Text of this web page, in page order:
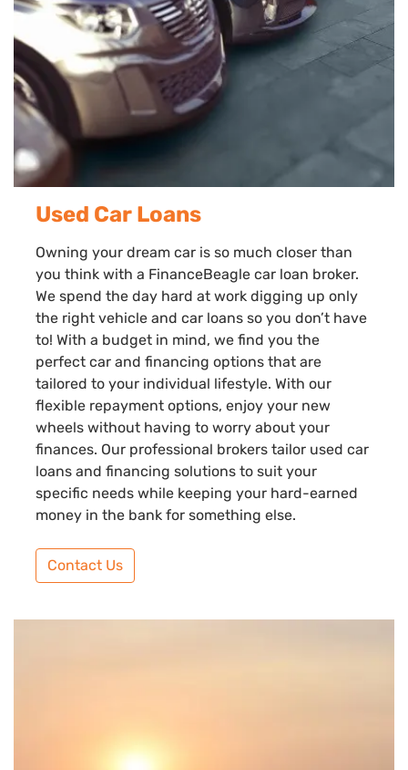
Used Car Loans
Owning your dream car is so much closer than
you think with a FinanceBeagle car loan broker.
We spend the day hard at work digging up only
the right vehicle and car loans so you don’t have
to! With a budget in mind, we find you the
perfect car and financing options that are
tailored to your individual lifestyle. With our
flexible repayment options, enjoy your new
wheels without having to worry about your
finances. Our professional brokers tailor used car
loans and financing solutions to suit your
specific needs while keeping your hard-earned
money in the bank for something else.
Contact Us